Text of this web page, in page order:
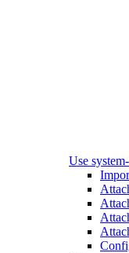
Use